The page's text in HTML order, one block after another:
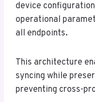
device
operational
all endpoints.
This architecture
syncing while
preventing cross-